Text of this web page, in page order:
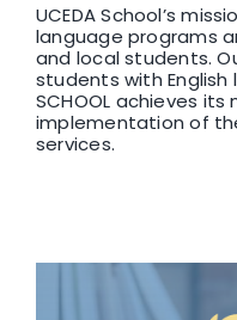
UCEDA School’s
language programs
and local students.
students with English
SCHOOL achieves
implementation of
services.